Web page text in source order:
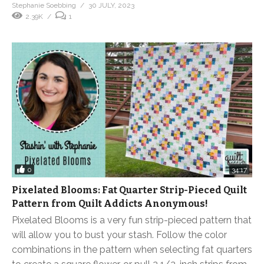
Stephanie Soebbing
30 JULY, 2023
2.39K
1
0 34:17
Pixelated Blooms: Fat Quarter Strip-Pieced Quilt
Pattern from Quilt Addicts Anonymous!
Pixelated Blooms is a very fun strip-pieced pattern that
will allow you to bust your stash. Follow the color
combinations in the pattern when selecting fat quarters